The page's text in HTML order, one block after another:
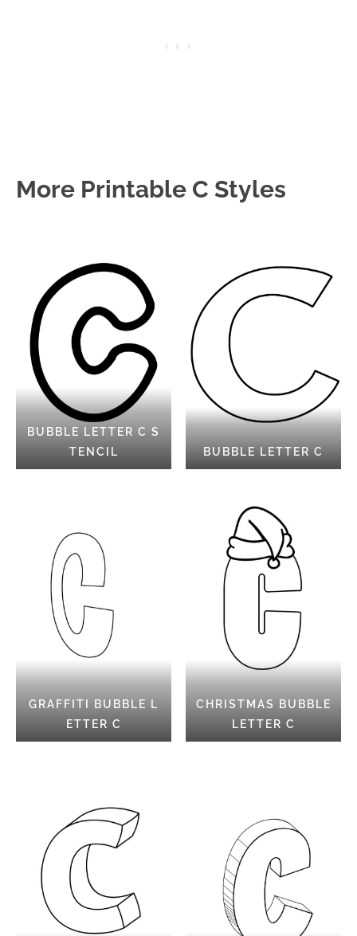
More Printable C Styles
BUBBLE LETTER C S
TENCIL
BUBBLE LETTER C
GRAFFITI BUBBLE L
ETTER C
CHRISTMAS BUBBLE
LETTER C